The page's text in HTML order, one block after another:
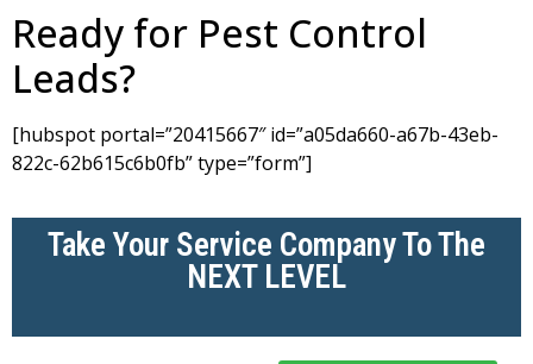
Ready for Pest Control
Leads?
[hubspot portal=”20415667″ id=”a05da660-a67b-43eb-
822c-62b615c6b0fb” type=”form”]
Take Your Service Company To The
NEXT LEVEL